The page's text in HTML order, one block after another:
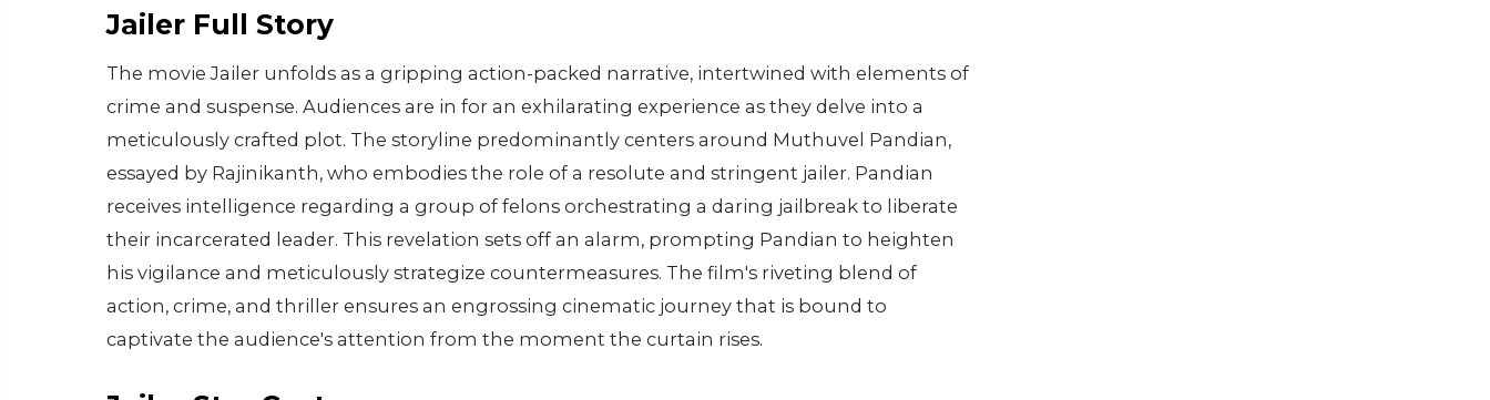
Jailer Full Story
The movie Jailer unfolds as a gripping action-packed narrative, intertwined with elements of
crime and suspense. Audiences are in for an exhilarating experience as they delve into a
meticulously crafted plot. The storyline predominantly centers around Muthuvel Pandian,
essayed by Rajinikanth, who embodies the role of a resolute and stringent jailer. Pandian
receives intelligence regarding a group of felons orchestrating a daring jailbreak to liberate
their incarcerated leader. This revelation sets off an alarm, prompting Pandian to heighten
his vigilance and meticulously strategize countermeasures. The film's riveting blend of
action, crime, and thriller ensures an engrossing cinematic journey that is bound to
captivate the audience's attention from the moment the curtain rises.